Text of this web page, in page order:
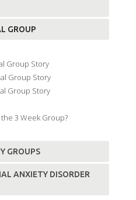
GROUP
Group Story
Group Story
Group Story
3 Week Group?
GROUPS
ANXIETY DISORDER